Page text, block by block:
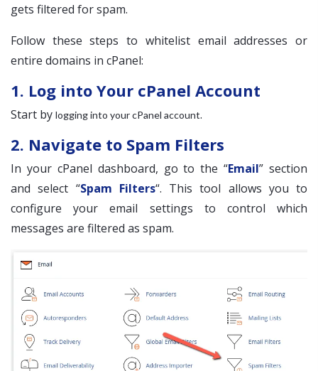
gets filtered for spam.
Follow these steps to whitelist email addresses or
entire domains in cPanel:
1. Log into Your cPanel Account
Start by logging into your cPanel account.
2. Navigate to Spam Filters
In your cPanel dashboard, go to the “Email” section
and select “Spam Filters“. This tool allows you to
configure your email settings to control which
messages are filtered as spam.